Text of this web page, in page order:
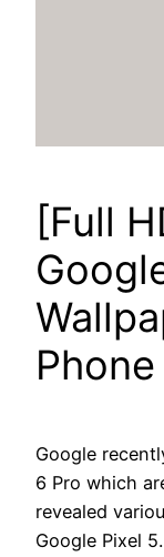
[Full
Phone
Google
6 Pro which
revealed
Google Pixel